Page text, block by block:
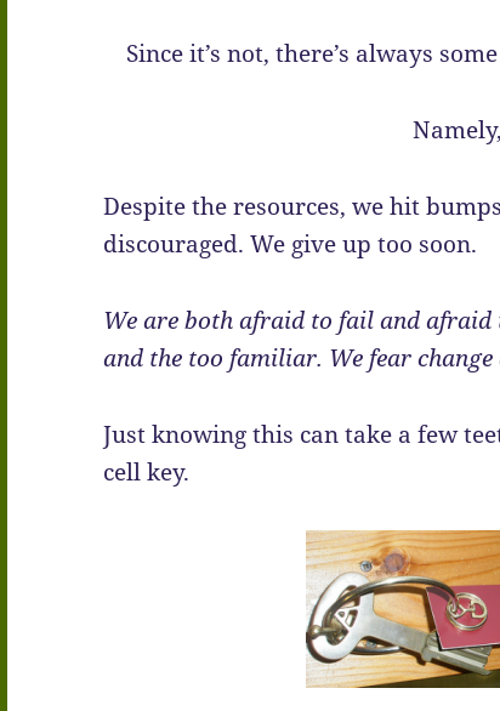
Since it’s not, there’s always
Namely,
Despite the resources, we hit
discouraged. We give up too soon.
We are both afraid to fail and afraid
and the too familiar. We fear change
Just knowing this can take a few
cell key.